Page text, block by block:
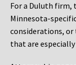
For a Duluth firm,
Minnesota-
considerations, or
that are